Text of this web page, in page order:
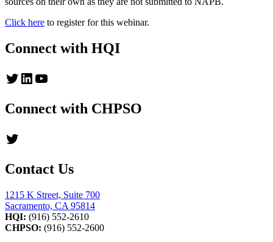
Click here to register for this webinar.
Connect with HQI
Twitter
LinkedIn
YouTube
Connect with CHPSO
Twitter
Contact Us
1215 K Street, Suite 700
Sacramento, CA 95814
HQI: (916) 552-2610
CHPSO: (916) 552-2600